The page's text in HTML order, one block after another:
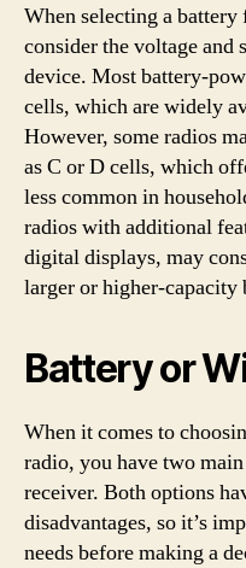
When selecting a
consider the voltage and
device. Most battery-
cells, which are widely
However, some radios
as C or D cells, which
less common in
radios with additional
digital displays, may
larger or higher-capacity
Battery or
When it comes to
radio, you have two
receiver. Both options
disadvantages, so it’s
needs before making a